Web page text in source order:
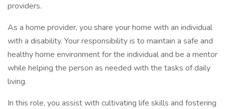
providers.
As a home provider, you share your home with an individual
with a disability. Your responsibility is to maintain a safe and
healthy home environment for the individual and be a mentor
while helping the person as needed with the tasks of daily
living.
In this role, you assist with cultivating life skills and fostering